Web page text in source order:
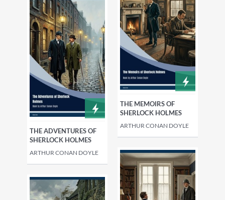
THE ADVENTURES OF
SHERLOCK HOLMES
ARTHUR CONAN DOYLE
THE MEMOIRS OF
SHERLOCK HOLMES
ARTHUR CONAN DOYLE